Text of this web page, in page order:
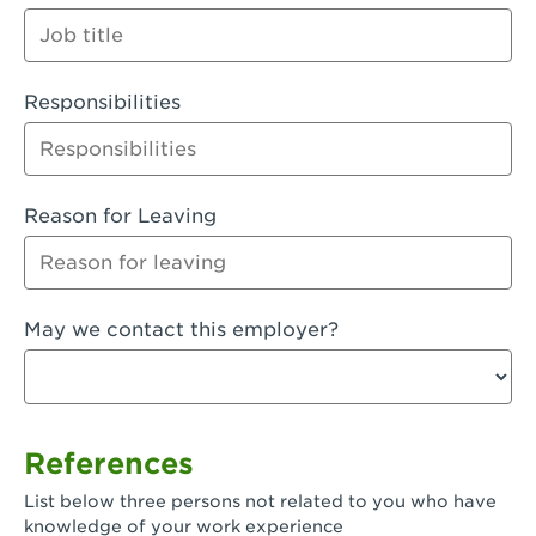
Orange
Palmdale, CA - Palmdale
Palmdale, CA - Palmdale-East Avenue
Panorama City, CA - Panorama City
Paramount, CA - Paramount Blvd
Pasadena, CA - Pasadena Lake Avenue
Villa Ave.
Pico Rivera, CA - Pico Rivera
Pixley, CA - Pixley
Responsibilities
Reason for Leaving
May we contact this employer?
References
List below three persons not related to you who have
knowledge of your work experience